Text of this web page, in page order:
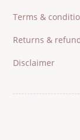
Terms &
Returns &
Disclaimer